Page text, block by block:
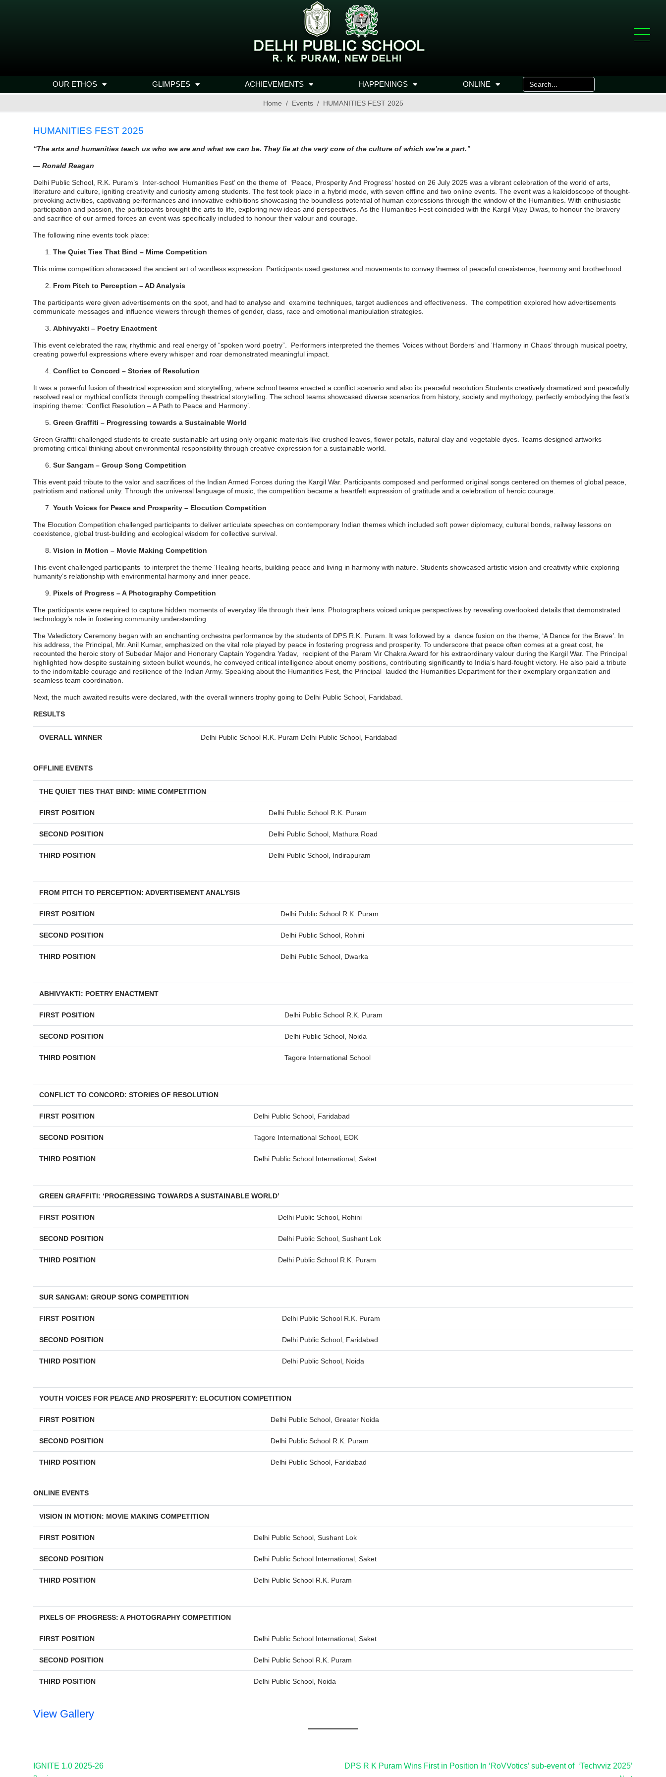
OUR ETHOS GLIMPSES ACHIEVEMENTS HAPPENINGS ONLINE
Home Events HUMANITIES FEST 2025
HUMANITIES FEST 2025
“The arts and humanities teach us who we are and what we can be. They lie at the very core of the culture of which we’re a part.”
— Ronald Reagan
Delhi Public School, R.K. Puram’s Inter-school ‘Humanities Fest’ on the theme of ‘Peace, Prosperity And Progress’ hosted on 26 July 2025 was a vibrant celebration of the world of arts,
literature and culture, igniting creativity and curiosity among students. The fest took place in a hybrid mode, with seven offline and two online events. The event was a kaleidoscope of thought-
provoking activities, captivating performances and innovative exhibitions showcasing the boundless potential of human expressions through the window of the Humanities. With enthusiastic
participation and passion, the participants brought the arts to life, exploring new ideas and perspectives. As the Humanities Fest coincided with the Kargil Vijay Diwas, to honour the bravery
and sacrifice of our armed forces an event was specifically included to honour their valour and courage.
The following nine events took place:
The Quiet Ties That Bind – Mime Competition
This mime competition showcased the ancient art of wordless expression. Participants used gestures and movements to convey themes of peaceful coexistence, harmony and brotherhood.
From Pitch to Perception – AD Analysis
The participants were given advertisements on the spot, and had to analyse and examine techniques, target audiences and effectiveness. The competition explored how advertisements
communicate messages and influence viewers through themes of gender, class, race and emotional manipulation strategies.
Abhivyakti – Poetry Enactment
This event celebrated the raw, rhythmic and real energy of “spoken word poetry”. Performers interpreted the themes ‘Voices without Borders’ and ‘Harmony in Chaos’ through musical poetry,
creating powerful expressions where every whisper and roar demonstrated meaningful impact.
Conflict to Concord – Stories of Resolution
It was a powerful fusion of theatrical expression and storytelling, where school teams enacted a conflict scenario and also its peaceful resolution.Students creatively dramatized and peacefully
resolved real or mythical conflicts through compelling theatrical storytelling. The school teams showcased diverse scenarios from history, society and mythology, perfectly embodying the fest’s
inspiring theme: ‘Conflict Resolution – A Path to Peace and Harmony’.
Green Graffiti – Progressing towards a Sustainable World
Green Graffiti challenged students to create sustainable art using only organic materials like crushed leaves, flower petals, natural clay and vegetable dyes. Teams designed artworks
promoting critical thinking about environmental responsibility through creative expression for a sustainable world.
Sur Sangam – Group Song Competition
This event paid tribute to the valor and sacrifices of the Indian Armed Forces during the Kargil War. Participants composed and performed original songs centered on themes of global peace,
patriotism and national unity. Through the universal language of music, the competition became a heartfelt expression of gratitude and a celebration of heroic courage.
Youth Voices for Peace and Prosperity – Elocution Competition
The Elocution Competition challenged participants to deliver articulate speeches on contemporary Indian themes which included soft power diplomacy, cultural bonds, railway lessons on
coexistence, global trust-building and ecological wisdom for collective survival.
Vision in Motion – Movie Making Competition
This event challenged participants to interpret the theme ‘Healing hearts, building peace and living in harmony with nature. Students showcased artistic vision and creativity while exploring
humanity’s relationship with environmental harmony and inner peace.
Pixels of Progress – A Photography Competition
The participants were required to capture hidden moments of everyday life through their lens. Photographers voiced unique perspectives by revealing overlooked details that demonstrated
technology’s role in fostering community understanding.
The Valedictory Ceremony began with an enchanting orchestra performance by the students of DPS R.K. Puram. It was followed by a dance fusion on the theme, ‘A Dance for the Brave’. In
his address, the Principal, Mr. Anil Kumar, emphasized on the vital role played by peace in fostering progress and prosperity. To underscore that peace often comes at a great cost, he
recounted the heroic story of Subedar Major and Honorary Captain Yogendra Yadav, recipient of the Param Vir Chakra Award for his extraordinary valour during the Kargil War. The Principal
highlighted how despite sustaining sixteen bullet wounds, he conveyed critical intelligence about enemy positions, contributing significantly to India’s hard-fought victory. He also paid a tribute
to the indomitable courage and resilience of the Indian Army. Speaking about the Humanities Fest, the Principal lauded the Humanities Department for their exemplary organization and
seamless team coordination.
Next, the much awaited results were declared, with the overall winners trophy going to Delhi Public School, Faridabad.
RESULTS
OVERALL WINNER Delhi Public School R.K. Puram Delhi Public School, Faridabad
OFFLINE EVENTS
THE QUIET TIES THAT BIND: MIME COMPETITION
FIRST POSITION Delhi Public School R.K. Puram
SECOND POSITION Delhi Public School, Mathura Road
THIRD POSITION Delhi Public School, Indirapuram
FROM PITCH TO PERCEPTION: ADVERTISEMENT ANALYSIS
FIRST POSITION Delhi Public School R.K. Puram
SECOND POSITION Delhi Public School, Rohini
THIRD POSITION Delhi Public School, Dwarka
ABHIVYAKTI: POETRY ENACTMENT
FIRST POSITION Delhi Public School R.K. Puram
SECOND POSITION Delhi Public School, Noida
THIRD POSITION Tagore International School
CONFLICT TO CONCORD: STORIES OF RESOLUTION
FIRST POSITION Delhi Public School, Faridabad
SECOND POSITION Tagore International School, EOK
THIRD POSITION Delhi Public School International, Saket
GREEN GRAFFITI: ‘PROGRESSING TOWARDS A SUSTAINABLE WORLD’
FIRST POSITION Delhi Public School, Rohini
SECOND POSITION Delhi Public School, Sushant Lok
THIRD POSITION Delhi Public School R.K. Puram
SUR SANGAM: GROUP SONG COMPETITION
FIRST POSITION Delhi Public School R.K. Puram
SECOND POSITION Delhi Public School, Faridabad
THIRD POSITION Delhi Public School, Noida
YOUTH VOICES FOR PEACE AND PROSPERITY: ELOCUTION COMPETITION
FIRST POSITION Delhi Public School, Greater Noida
SECOND POSITION Delhi Public School R.K. Puram
THIRD POSITION Delhi Public School, Faridabad
ONLINE EVENTS
VISION IN MOTION: MOVIE MAKING COMPETITION
FIRST POSITION Delhi Public School, Sushant Lok
SECOND POSITION Delhi Public School International, Saket
THIRD POSITION Delhi Public School R.K. Puram
PIXELS OF PROGRESS: A PHOTOGRAPHY COMPETITION
FIRST POSITION Delhi Public School International, Saket
SECOND POSITION Delhi Public School R.K. Puram
THIRD POSITION Delhi Public School, Noida
View Gallery
IGNITE 1.0 2025-26 DPS R K Puram Wins First in Position In ‘RoVVotics’ sub-event of ‘Techvviz 2025’